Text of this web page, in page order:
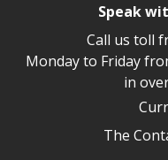
Speak
Call us toll
Monday to Friday
in
The